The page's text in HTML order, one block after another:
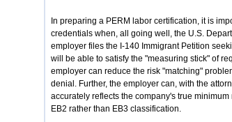
In preparing a PERM labor certification, it is
credentials when, all going well, the U.S.
employer files the I-140 Immigrant Petition
will be able to satisfy the "measuring stick" of
employer can reduce the risk "matching"
denial. Further, the employer can, with the
accurately reflects the company's true
EB2 rather than EB3 classification.